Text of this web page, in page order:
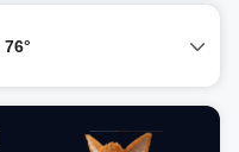
76°